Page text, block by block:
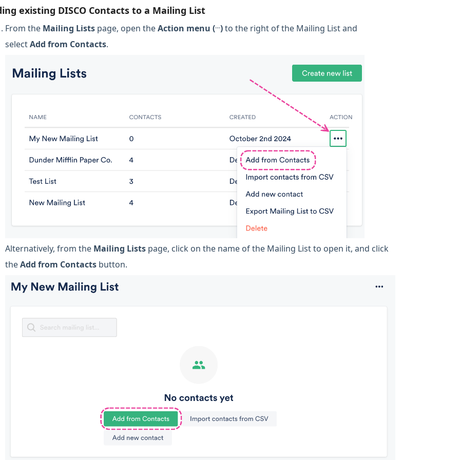
existing DISCO Contacts to a Mailing List
From the Mailing Lists page, open theAction menu (…)to the right of the Mailing List and
selectAdd from Contacts.
Alternatively, from the Mailing Lists page, click on the name of the Mailing List to open it, and click
theAdd from Contacts button.